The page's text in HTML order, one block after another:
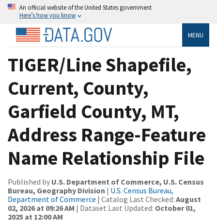
An official website of the United States government
Here’s how you know
MENU
TIGER/Line Shapefile,
Current, County,
Garfield County, MT,
Address Range-Feature
Name Relationship File
Published by U.S. Department of Commerce, U.S. Census
Bureau, Geography Division | U.S. Census Bureau,
Department of Commerce | Catalog Last Checked: August
02, 2026 at 09:26 AM | Dataset Last Updated: October 01,
2025 at 12:00 AM